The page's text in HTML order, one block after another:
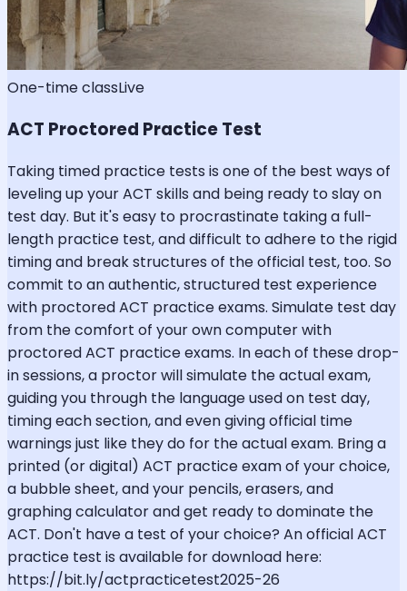
One-time classLive
ACT Proctored Practice Test
Taking timed practice tests is one of the best ways of
leveling up your ACT skills and being ready to slay on
test day. But it's easy to procrastinate taking a full-
length practice test, and difficult to adhere to the rigid
timing and break structures of the official test, too. So
commit to an authentic, structured test experience
with proctored ACT practice exams. Simulate test day
from the comfort of your own computer with
proctored ACT practice exams. In each of these drop-
in sessions, a proctor will simulate the actual exam,
guiding you through the language used on test day,
timing each section, and even giving official time
warnings just like they do for the actual exam. Bring a
printed (or digital) ACT practice exam of your choice,
a bubble sheet, and your pencils, erasers, and
graphing calculator and get ready to dominate the
ACT. Don't have a test of your choice? An official ACT
practice test is available for download here:
https://bit.ly/actpracticetest2025-26